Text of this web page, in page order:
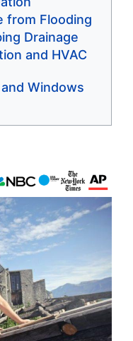
from Flooding
Drainage
and HVAC
Windows